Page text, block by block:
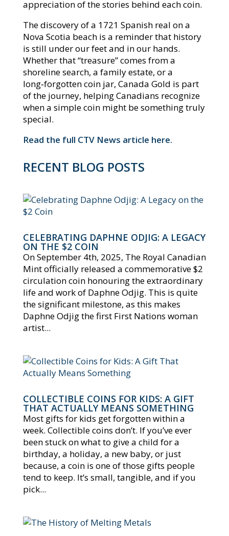
appreciation of the stories behind each coin.​
The discovery of a 1721 Spanish real on a
Nova Scotia beach is a reminder that history
is still under our feet and in our hands.
Whether that “treasure” comes from a
shoreline search, a family estate, or a
long‑forgotten coin jar, Canada Gold is part
of the journey, helping Canadians recognize
when a simple coin might be something truly
special.
Read the full CTV News article here.
RECENT BLOG POSTS
CELEBRATING DAPHNE ODJIG: A LEGACY
ON THE $2 COIN
On September 4th, 2025, The Royal Canadian
Mint officially released a commemorative $2
circulation coin honouring the extraordinary
life and work of Daphne Odjig. This is quite
the significant milestone, as this makes
Daphne Odjig the first First Nations woman
artist...
COLLECTIBLE COINS FOR KIDS: A GIFT
THAT ACTUALLY MEANS SOMETHING
Most gifts for kids get forgotten within a
week. Collectible coins don’t. If you’ve ever
been stuck on what to give a child for a
birthday, a holiday, a new baby, or just
because, a coin is one of those gifts people
tend to keep. It’s small, tangible, and if you
pick...